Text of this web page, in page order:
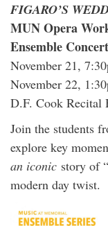
FIGARO’S
MUN Opera
Ensemble
November 21,
November 22,
D.F. Cook Recital
Join the students
explore key
an iconic story of
modern day twist.